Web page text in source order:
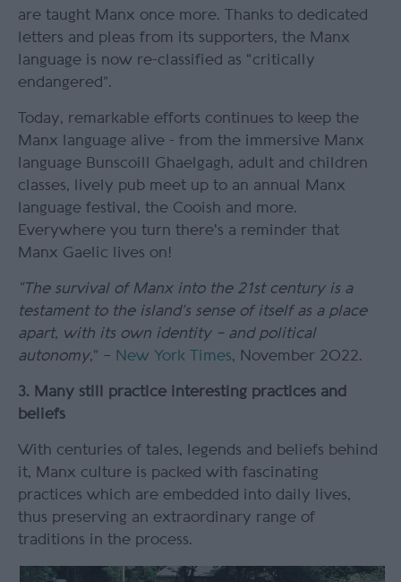
are taught Manx once more. Thanks to dedicated
letters and pleas from its supporters, the Manx
language is now re-classified as "critically
endangered”.
Today, remarkable efforts continues to keep the
Manx language alive - from the immersive Manx
language Bunscoill Ghaelgagh, adult and children
classes, lively pub meet up to an annual Manx
language festival, the Cooish and more.
Everywhere you turn there's a reminder that
Manx Gaelic lives on!
“The survival of Manx into the 21stcentury is a
testament to the island’s sense of itself as a place
apart, with its own identity – and political
autonomy,” – New York Times, November 2022.
3. Many still practice interesting practices and
beliefs
With centuries of tales, legends and beliefs behind
it, Manx culture is packed with fascinating
practices which are embedded into daily lives,
thus preserving an extraordinary range of
traditions in the process.